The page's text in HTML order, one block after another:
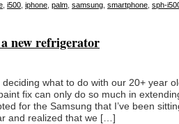
i500 iphone palm samsung smartphone sph-
new refrigerator
what to do with our 20+ year
fix can only do so much in
for the Samsung that I’ve been
and realized that we […]